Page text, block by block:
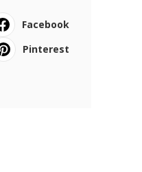
Facebook
Pinterest